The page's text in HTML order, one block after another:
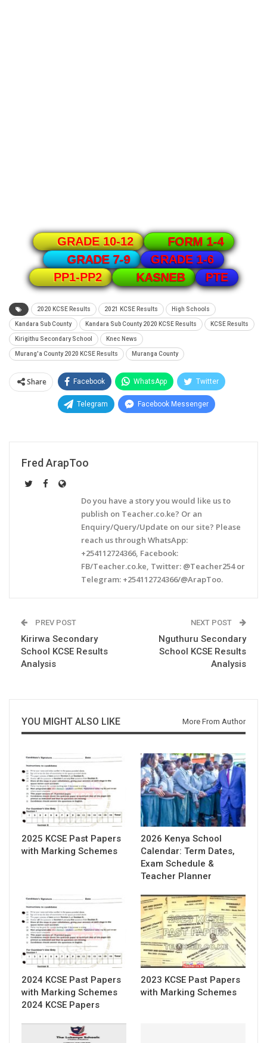
GRADE 10-12
FORM 1-4
GRADE 7-9
GRADE 1-6
PP1-PP2
KASNEB PTE
2020 KCSE Results 2021 KCSE Results High Schools
Kandara Sub County Kandara Sub County 2020 KCSE Results KCSE Results
Kirigithu Secondary School Knec News
Murang'a County 2020 KCSE Results Muranga County
Share Facebook WhatsApp Twitter
Telegram Facebook Messenger
Fred ArapToo
Do you have a story you would like us to
publish on Teacher.co.ke? Or an
Enquiry/Query/Update on our site? Please
reach us through WhatsApp:
+254112724366, Facebook:
FB/Teacher.co.ke, Twitter: @Teacher254 or
Telegram: +254112724366/@ArapToo.
PREV POST
Kirirwa Secondary
School KCSE Results
Analysis
NEXT POST
Nguthuru Secondary
School KCSE Results
Analysis
YOU MIGHT ALSO LIKE More From Author
2025 KCSE Past Papers
with Marking Schemes
2026 Kenya School
Calendar: Term Dates,
Exam Schedule &
Teacher Planner
2024 KCSE Past Papers
with Marking Schemes
2024 KCSE Papers
2023 KCSE Past Papers
with Marking Schemes